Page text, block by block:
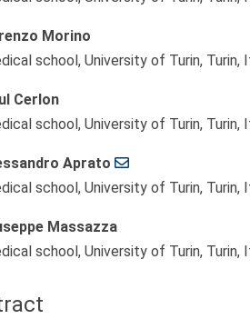
Morino
school, University of Turin, Turin,
Cerlon
school, University of Turin, Turin,
Aprato
school, University of Turin, Turin,
Massazza
school, University of Turin, Turin,